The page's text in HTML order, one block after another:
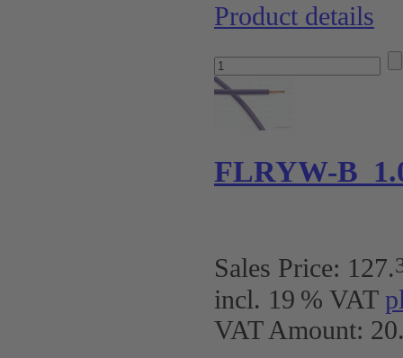
Product details
FLRYW-B
Sales Price: 127.
incl. 19 % VAT
VAT Amount: